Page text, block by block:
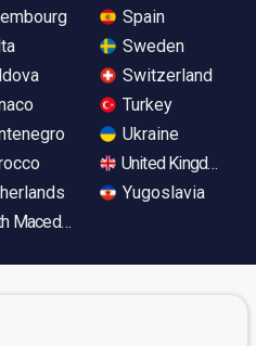
Macedonia
Spain
Sweden
Switzerland
Turkey
Ukraine
United Kingdom
Yugoslavia